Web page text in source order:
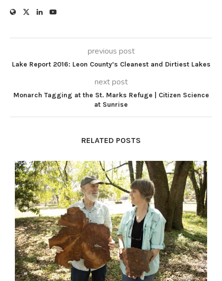
previous post
Lake Report 2016: Leon County’s Cleanest and Dirtiest Lakes
next post
Monarch Tagging at the St. Marks Refuge | Citizen Science
at Sunrise
RELATED POSTS